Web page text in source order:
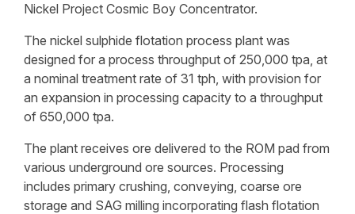
Nickel Project Cosmic Boy Concentrator.
The nickel sulphide flotation process plant was
designed for a process throughput of 250,000 tpa, at
a nominal treatment rate of 31 tph, with provision for
an expansion in processing capacity to a throughput
of 650,000 tpa.
The plant receives ore delivered to the ROM pad from
various underground ore sources. Processing
includes primary crushing, conveying, coarse ore
storage and SAG milling incorporating flash flotation